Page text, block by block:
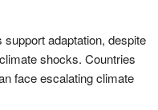
adaptation, despite
shocks. Countries
face escalating climate